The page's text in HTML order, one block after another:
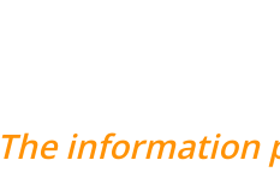
The information